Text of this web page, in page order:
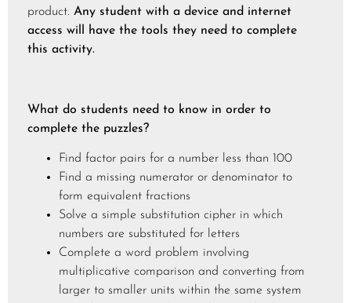
product. Any student with a device and internet
access will have the tools they need to complete
this activity.
What do students need to know in order to
complete the puzzles?
Find factor pairs for a number less than 100
Find a missing numerator or denominator to
form equivalent fractions
Solve a simple substitution cipher in which
numbers are substituted for letters
Complete a word problem involving
multiplicative comparison and converting from
larger to smaller units within the same system